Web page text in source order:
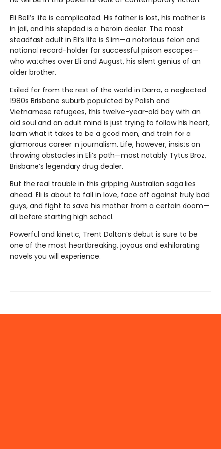
Eli Bell’s life is complicated. His father is lost, his mother is
in jail, and his stepdad is a heroin dealer. The most
steadfast adult in Eli’s life is Slim—a notorious felon and
national record-holder for successful prison escapes—
who watches over Eli and August, his silent genius of an
older brother.
Exiled far from the rest of the world in Darra, a neglected
1980s Brisbane suburb populated by Polish and
Vietnamese refugees, this twelve-year-old boy with an
old soul and an adult mind is just trying to follow his heart,
learn what it takes to be a good man, and train for a
glamorous career in journalism. Life, however, insists on
throwing obstacles in Eli’s path—most notably Tytus Broz,
Brisbane’s legendary drug dealer.
But the real trouble in this gripping Australian saga lies
ahead. Eli is about to fall in love, face off against truly bad
guys, and fight to save his mother from a certain doom—
all before starting high school.
Powerful and kinetic, Trent Dalton’s debut is sure to be
one of the most heartbreaking, joyous and exhilarating
novels you will experience.